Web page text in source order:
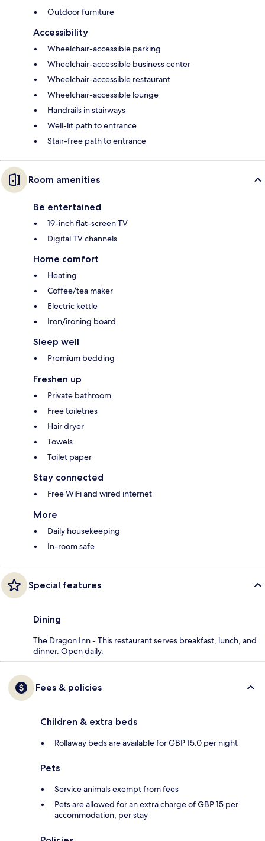
Outdoor furniture
Accessibility
Wheelchair-accessible parking
Wheelchair-accessible business center
Wheelchair-accessible restaurant
Wheelchair-accessible lounge
Handrails in stairways
Well-lit path to entrance
Stair-free path to entrance
Room amenities
Be entertained
19-inch flat-screen TV
Digital TV channels
Home comfort
Heating
Coffee/tea maker
Electric kettle
Iron/ironing board
Sleep well
Premium bedding
Freshen up
Private bathroom
Free toiletries
Hair dryer
Towels
Toilet paper
Stay connected
Free WiFi and wired internet
More
Daily housekeeping
In-room safe
Special features
Dining
The Dragon Inn - This restaurant serves breakfast, lunch, and
dinner. Open daily.
Fees & policies
Children & extra beds
Rollaway beds are available for GBP 15.0 per night
Pets
Service animals exempt from fees
Pets are allowed for an extra charge of GBP 15 per
accommodation, per stay